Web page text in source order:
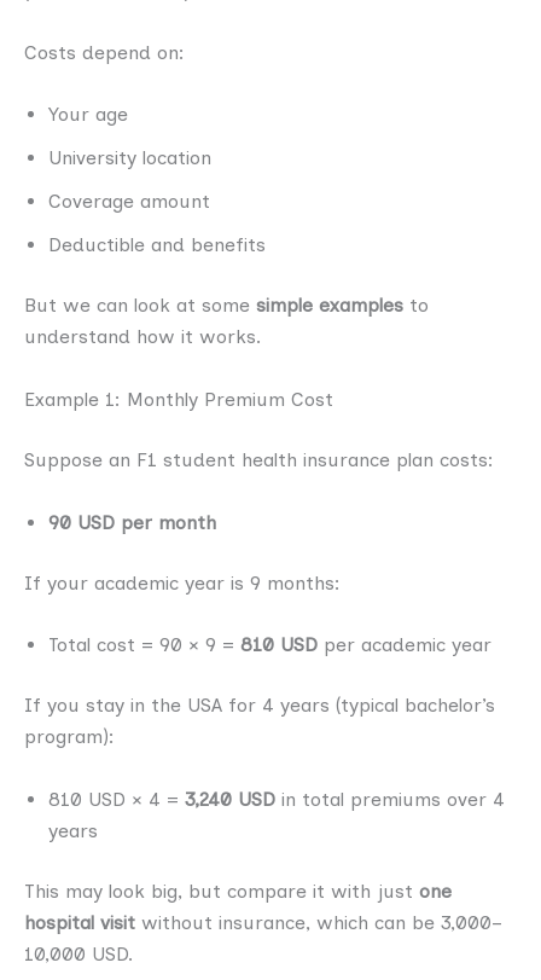
Costs depend on:
Your age
University location
Coverage amount
Deductible and benefits
But we can look at some simple examples to
understand how it works.
Example 1: Monthly Premium Cost
Suppose an F1 student health insurance plan costs:
90 USD per month
If your academic year is 9 months:
Total cost = 90 × 9 = 810 USD per academic year
If you stay in the USA for 4 years (typical bachelor’s
program):
810 USD × 4 = 3,240 USD in total premiums over 4
years
This may look big, but compare it with just one
hospital visit without insurance, which can be 3,000–
10,000 USD.